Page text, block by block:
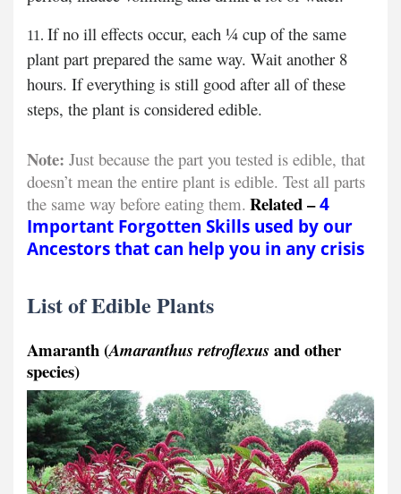
If no ill effects occur, each ¼ cup of the same
plant part prepared the same way. Wait another 8
hours. If everything is still good after all of these
steps, the plant is considered edible.
Note: Just because the part you tested is edible, that
doesn’t mean the entire plant is edible. Test all parts
the same way before eating them. Related – 4
Important Forgotten Skills used by our
Ancestors that can help you in any crisis
List of Edible Plants
Amaranth (Amaranthus retroflexusand other
species)